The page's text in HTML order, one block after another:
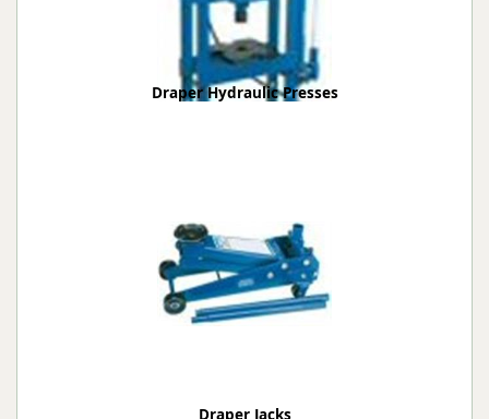
Draper Hydraulic Presses
Draper Jacks